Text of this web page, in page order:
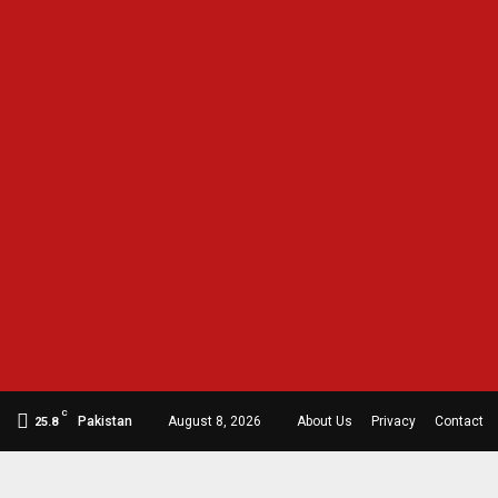
25.8
C
Pakistan August 8, 2026 About Us Privacy Contact